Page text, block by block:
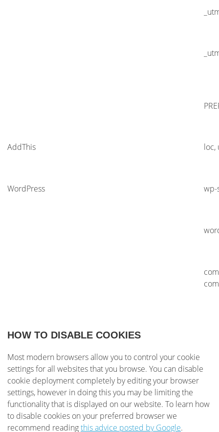
AddThis loc,
WordPress wp-
HOW TO DISABLE COOKIES
Most modern browsers allow you to control your cookie
settings for all websites that you browse. You can disable
cookie deployment completely by editing your browser
settings, however in doing this you may be limiting the
functionality that is displayed on our website. To learn how
to disable cookies on your preferred browser we
recommend readingthis advice posted by Google.